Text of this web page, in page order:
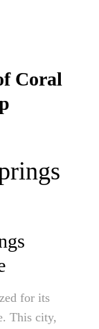
Coral
for its
This city,